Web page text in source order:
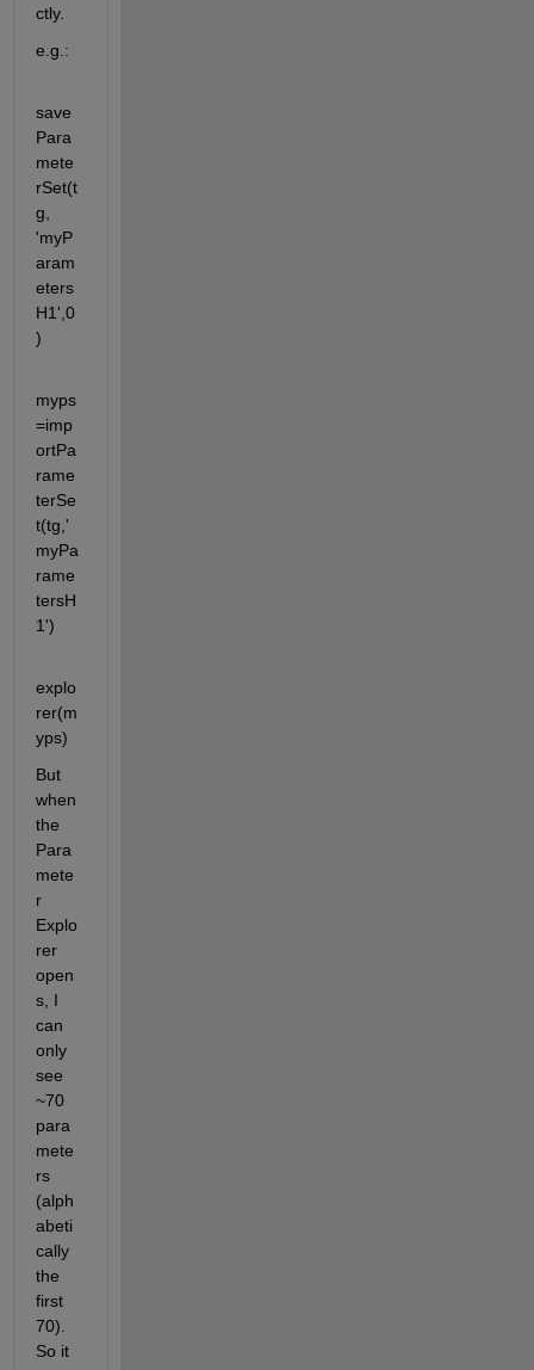
ctly.
e.g.:
save
Para
mete
rSet(t
g,
'myP
aram
eters
H1',0
)
myps
=imp
ortPa
rame
terSe
t(tg,'
myPa
rame
tersH
1')
explo
rer(m
yps)
But
when
the
Para
mete
r
Explo
rer
open
s, I
can
only
see
~70
para
mete
rs
(alph
abeti
cally
the
first
70).
So it